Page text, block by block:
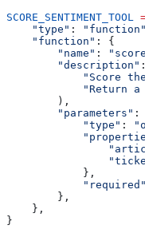
SCORE_SENTIMENT_TOOL
    "type"
: "function"
    "function"
: {
        "name"
:
        "description"
"Score
"Return
        ),
        "parameters"
:
            "type"
:
            },
            "required"
        },
    },
}